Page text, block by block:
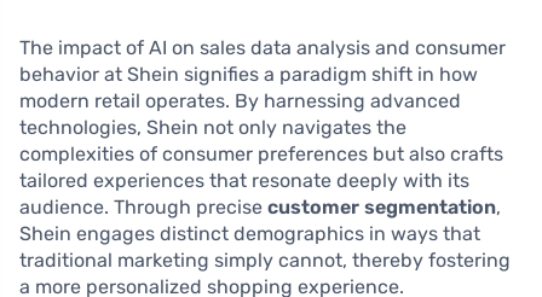
The impact of AI on sales data analysis and consumer
behavior at Shein signifies a paradigm shift in how
modern retail operates. By harnessing advanced
technologies, Shein not only navigates the
complexities of consumer preferences but also crafts
tailored experiences that resonate deeply with its
audience. Through precise customer segmentation,
Shein engages distinct demographics in ways that
traditional marketing simply cannot, thereby fostering
a more personalized shopping experience.